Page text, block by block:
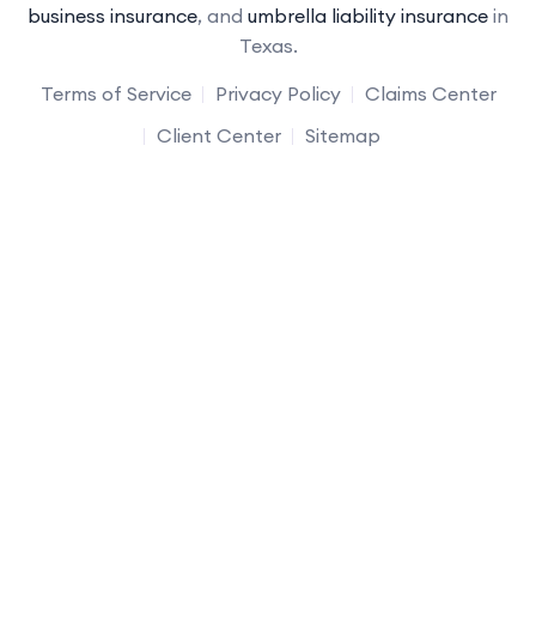
business insurance, and umbrella liability insurance in
Texas.
Terms of Service
Privacy Policy
Claims Center
Client Center
Sitemap